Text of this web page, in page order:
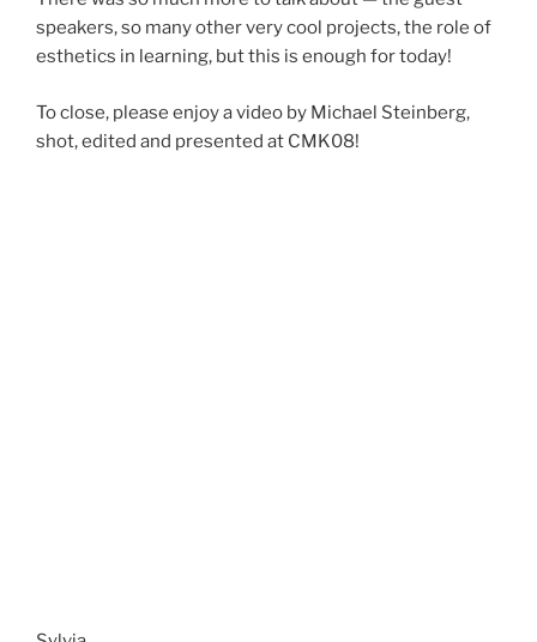
speakers, so many other very cool projects, the role of
esthetics in learning, but this is enough for today!
To close, please enjoy a video by Michael Steinberg,
shot, edited and presented at CMK08!